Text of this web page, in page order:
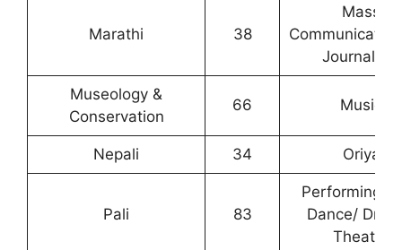
Marathi 38
Mass
Journalism
Museology &
Conservation
66 Music
Nepali 34 Oriya
Pali 83
Performing
Dance/
Theatre